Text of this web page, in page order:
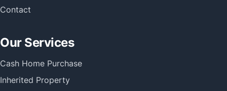
Contact
Our Services
Cash Home Purchase
Inherited Property